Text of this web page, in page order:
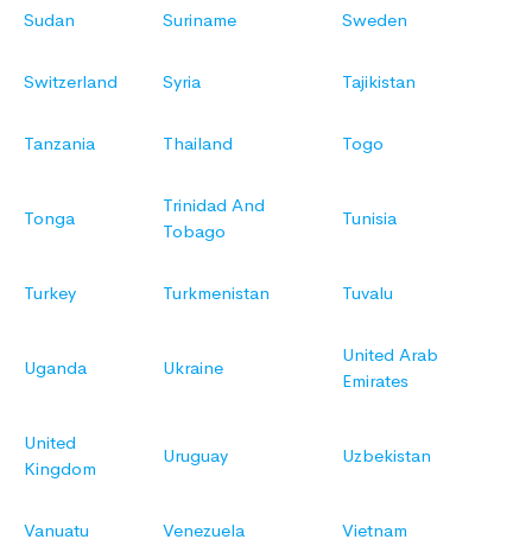
Sudan Suriname Sweden
Switzerland Syria Tajikistan
Tanzania Thailand Togo
Tonga
Trinidad And
Tobago
Tunisia
Turkey Turkmenistan Tuvalu
Uganda Ukraine
United Arab
Emirates
United
Kingdom
Uruguay Uzbekistan
Vanuatu Venezuela Vietnam